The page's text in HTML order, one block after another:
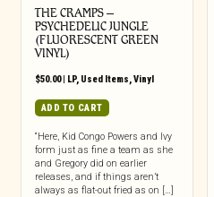
THE CRAMPS ‎–
PSYCHEDELIC JUNGLE
(FLUORESCENT GREEN
VINYL)
$50.00| LP, Used Items Vinyl
ADD TO CART
“Here, Kid Congo Powers and Ivy
form just as fine a team as she
and Gregory did on earlier
releases, and if things aren’t
always as flat-out fried as on […]